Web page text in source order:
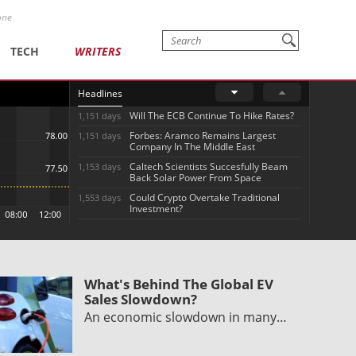
TECH WRITERS
Headlines
1,151 days Will The ECB Continue To Hike Rates?
1,151 days
Forbes: Aramco Remains Largest
Company In The Middle East
1,153 days
Caltech Scientists Succesfully Beam
Back Solar Power From Space
1,553 days
Could Crypto Overtake Traditional
Investment?
What's Behind The Global EV
Sales Slowdown?
An economic slowdown in many…